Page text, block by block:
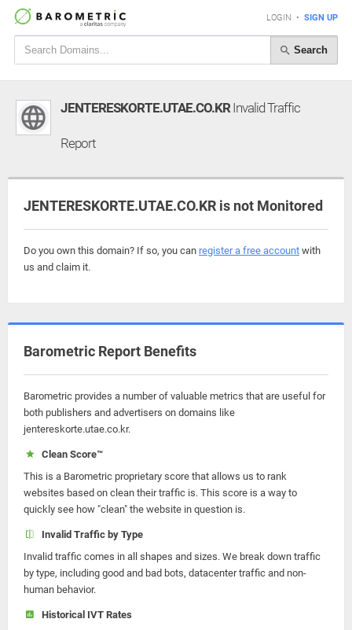
LOGIN • SIGN UP
Search
JENTERESKORTE.UTAE.CO.KRInvalid Traffic
Report
JENTERESKORTE.UTAE.CO.KR is not Monitored
Do you own this domain? If so, you can register a free account with
us and claim it.
Barometric Report Benefits
Barometric provides a number of valuable metrics that are useful for
both publishers and advertisers on domains like
jentereskorte.utae.co.kr.
Clean Score™
This is a Barometric proprietary score that allows us to rank
websites based on clean their traffic is. This score is a way to
quickly see how "clean" the website in question is.
Invalid Traffic by Type
Invalid traffic comes in all shapes and sizes. We break down traffic
by type, including good and bad bots, datacenter traffic and non-
human behavior.
Historical IVT Rates